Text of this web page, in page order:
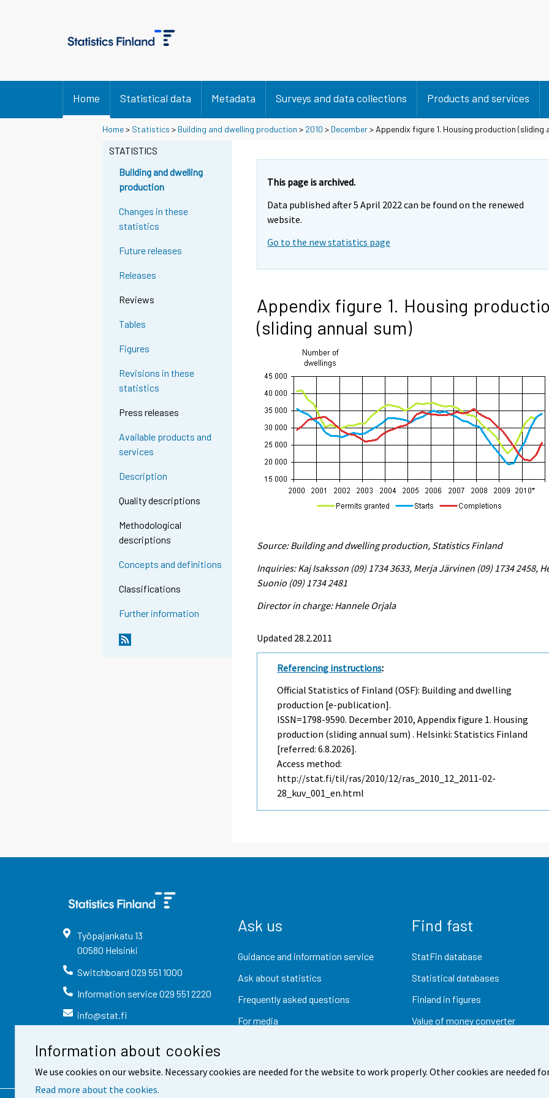
Information about cookies
We use cookies on our website. Necessary cookies are needed for the website to work properly. Other cookies are needed
Read more about the cookies.
Home Statistical data Metadata Surveys and data collections Products and services
Home> Statistics > Building and dwelling production > 2010 > December> Appendix figure 1. Housing production (sliding
STATISTICS
Building and dwelling
production
Changes in these
statistics
Future releases
Releases
Reviews
Tables
Figures
Revisions in these
statistics
Press releases
Available products and
services
Description
Quality descriptions
Methodological
descriptions
Concepts and definitions
Classifications
Further information
This page is archived.
Data published after 5 April 2022 can be found on the renewed
website.
Go to the new statistics page
Appendix figure 1. Housing
(sliding annual sum)
Source: Building and dwelling production, Statistics Finland
Inquiries: Kaj Isaksson (09) 1734 3633, Merja Järvinen (09) 1734 2458,
Suonio (09) 1734 2481
Director in charge: Hannele Orjala
Updated 28.2.2011
Referencing instructions:
Official Statistics of Finland (OSF): Building and dwelling
production [e-publication].
ISSN=1798-9590. December 2010, Appendix figure 1. Housing
production (sliding annual sum) . Helsinki: Statistics Finland
[referred: 6.8.2026].
Access method:
http://stat.fi/til/ras/2010/12/ras_2010_12_2011-02-
28_kuv_001_en.html
Työpajankatu 13
00580 Helsinki
Switchboard 029 551 1000
Information service029 551 2220
info@stat.fi
Ask us
Guidance and information service
Ask about statistics
Frequently asked questions
For media
Find fast
StatFin database
Statistical databases
Finland in figures
Value of money converter